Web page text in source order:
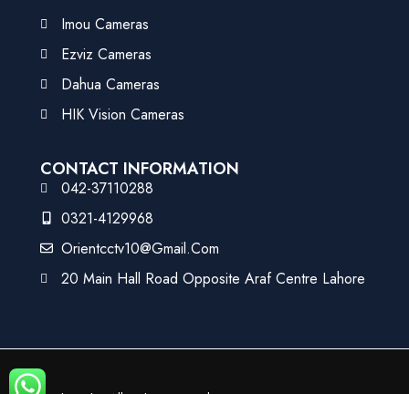
Imou Cameras
Ezviz Cameras
Dahua Cameras
HIK Vision Cameras
CONTACT INFORMATION
042-37110288
0321-4129968
Orientcctv10@gmail.com
20 Main Hall Road Opposite Araf Centre Lahore